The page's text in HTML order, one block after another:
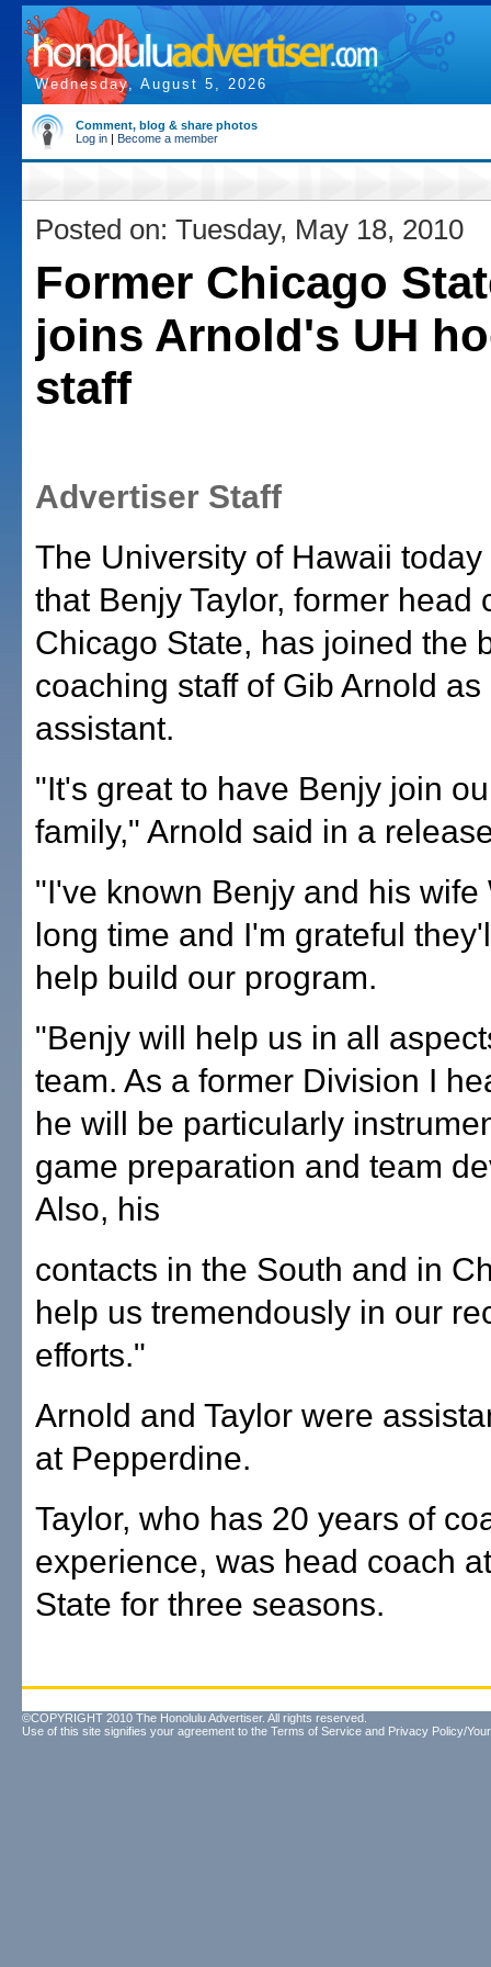
Wednesday, August 5, 2026
Comment, blog & share photos
Log in | Become a member
Posted on: Tuesday, May 18, 2010
Former Chicago
joins Arnold's UH
staff
Advertiser Staff
The University of Hawaii
that Benjy Taylor, former head
Chicago State, has joined the
coaching staff of Gib Arnold as
assistant.
"It's great to have Benjy join
family," Arnold said in a
"I've known Benjy and his wife
long time and I'm grateful
help build our program.
"Benjy will help us in all
team. As a former Division I
he will be particularly
game preparation and team
Also, his
contacts in the South and in
help us tremendously in our
efforts."
Arnold and Taylor were
at Pepperdine.
Taylor, who has 20 years of
experience, was head coach
State for three seasons.
©COPYRIGHT 2010 The Honolulu Advertiser. All rights reserved.
Use of this site signifies your agreement to the Terms of Service and Privacy Policy/